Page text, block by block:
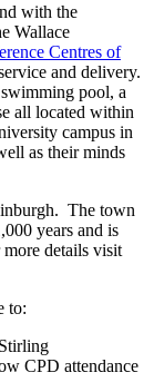
with the
Wallace
Centres of
and delivery.
pool, a
all located within
campus in
as their minds
The town
years and is
details visit
to:
CPD attendance